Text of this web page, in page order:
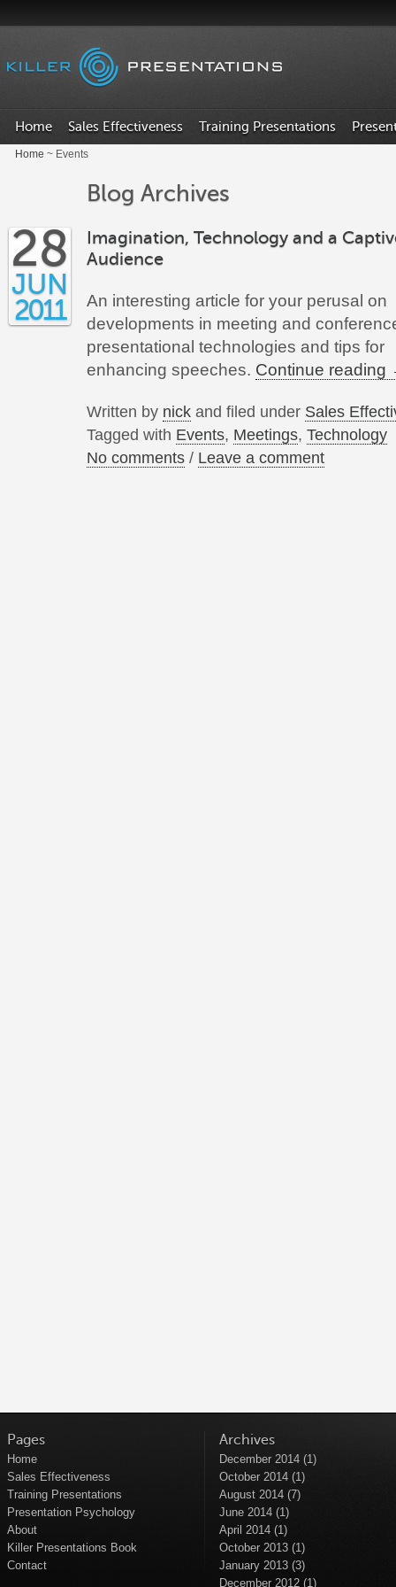
Home Sales Effectiveness Training Presentations
Home ~ Events
Blog Archives
28
JUN
2011
Imagination, Technology and a
Audience
An interesting article for your perusal on
developments in meeting and
presentational technologies and tips for
enhancing speeches. Continue reading
Written by nick and filed under Sales
Tagged with Events, Meetings, Technology
No comments / Leave a comment
Pages
Home
Sales Effectiveness
Training Presentations
Presentation Psychology
About
Killer Presentations Book
Contact
Archives
December 2014 (1)
October 2014 (1)
August 2014 (7)
June 2014 (1)
April 2014 (1)
October 2013 (1)
January 2013 (3)
December 2012 (1)